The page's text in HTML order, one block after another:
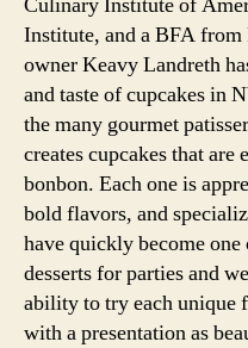
Institute, and a BFA from
owner Keavy Landreth
and taste of cupcakes in
the many gourmet
creates cupcakes that
bonbon. Each one is
bold flavors, and
have quickly become
desserts for parties and
ability to try each
with a presentation as